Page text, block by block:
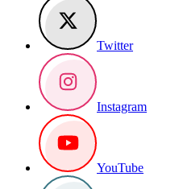
Twitter
Instagram
YouTube